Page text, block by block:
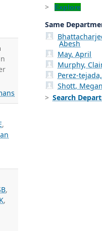
,
,
,
Explore
Same
Abesh
May, April
Murphy,
Perez-
Shott, Megan
Search